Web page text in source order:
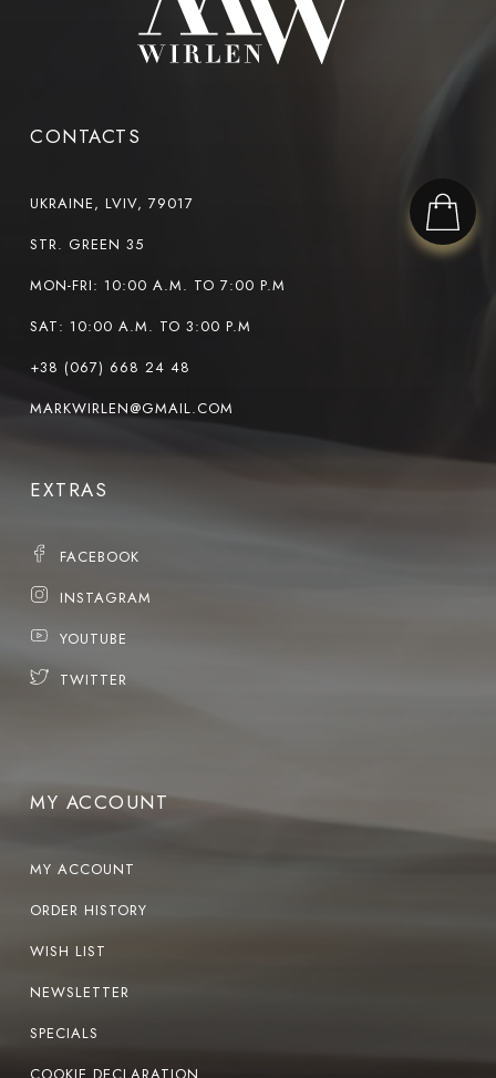
CONTACTS
UKRAINE, LVIV, 79017
STR. GREEN 35
MON-FRI: 10:00 A.M. TO 7:00 P.M
SAT: 10:00 A.M. TO 3:00 P.M
+38 (067) 668 24 48
MARKWIRLEN@GMAIL.COM
EXTRAS
FACEBOOK
INSTAGRAM
YOUTUBE
TWITTER
MY ACCOUNT
MY ACCOUNT
ORDER HISTORY
WISH LIST
NEWSLETTER
SPECIALS